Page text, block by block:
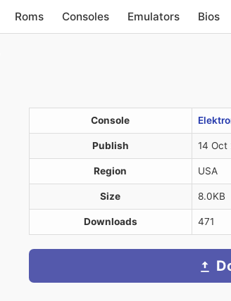
Roms Consoles Emulators Bios
Console
Publish 14 Oct
Region USA
Size 8.0KB
Downloads 471